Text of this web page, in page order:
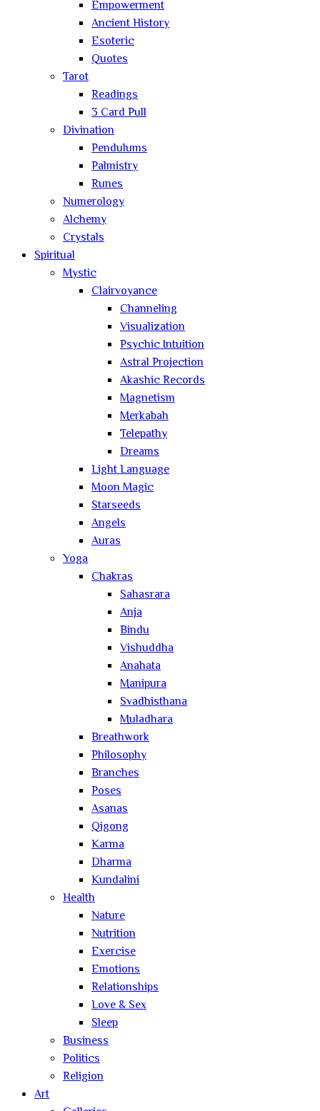
Empowerment
Ancient History
Esoteric
Quotes
Tarot
Readings
3 Card Pull
Divination
Pendulums
Palmistry
Runes
Numerology
Alchemy
Crystals
Spiritual
Mystic
Clairvoyance
Channeling
Visualization
Psychic Intuition
Astral Projection
Akashic Records
Magnetism
Merkabah
Telepathy
Dreams
Light Language
Moon Magic
Starseeds
Angels
Auras
Yoga
Chakras
Sahasrara
Anja
Bindu
Vishuddha
Anahata
Manipura
Svadhisthana
Muladhara
Breathwork
Philosophy
Branches
Poses
Asanas
Qigong
Karma
Dharma
Kundalini
Health
Nature
Nutrition
Exercise
Emotions
Relationships
Love & Sex
Sleep
Business
Politics
Religion
Art